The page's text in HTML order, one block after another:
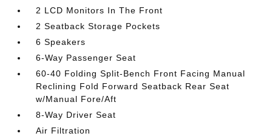
2 LCD Monitors In The Front
2 Seatback Storage Pockets
6 Speakers
6-Way Passenger Seat
60-40 Folding Split-Bench Front Facing Manual
Reclining Fold Forward Seatback Rear Seat
w/Manual Fore/Aft
8-Way Driver Seat
Air Filtration